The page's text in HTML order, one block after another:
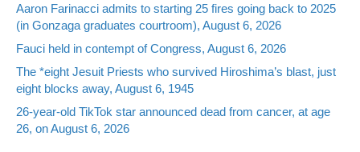
Aaron Farinacci admits to starting 25 fires going back to 2025
(in Gonzaga graduates courtroom), August 6, 2026
Fauci held in contempt of Congress, August 6, 2026
The *eight Jesuit Priests who survived Hiroshima’s blast, just
eight blocks away, August 6, 1945
26-year-old TikTok star announced dead from cancer, at age
26, on August 6, 2026